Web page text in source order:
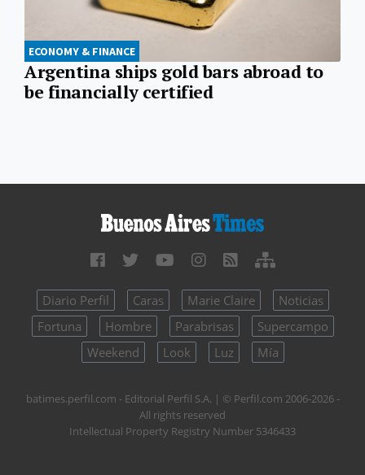
ECONOMY & FINANCE
Argentina ships gold bars abroad to
be financially certified
Diario Perfil Caras Marie Claire
Noticias
Fortuna
Hombre Parabrisas
Supercampo
Weekend
Look Luz Mía
batimes.perfil.com - Editorial Perfil S.A. | © Perfil.com 2006-2026 -
All rights reserved
Intellectual Property Registry Number 5346433